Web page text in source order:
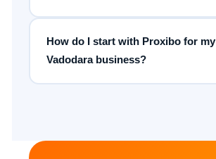
How do I start with Proxibo for my
Vadodara business?